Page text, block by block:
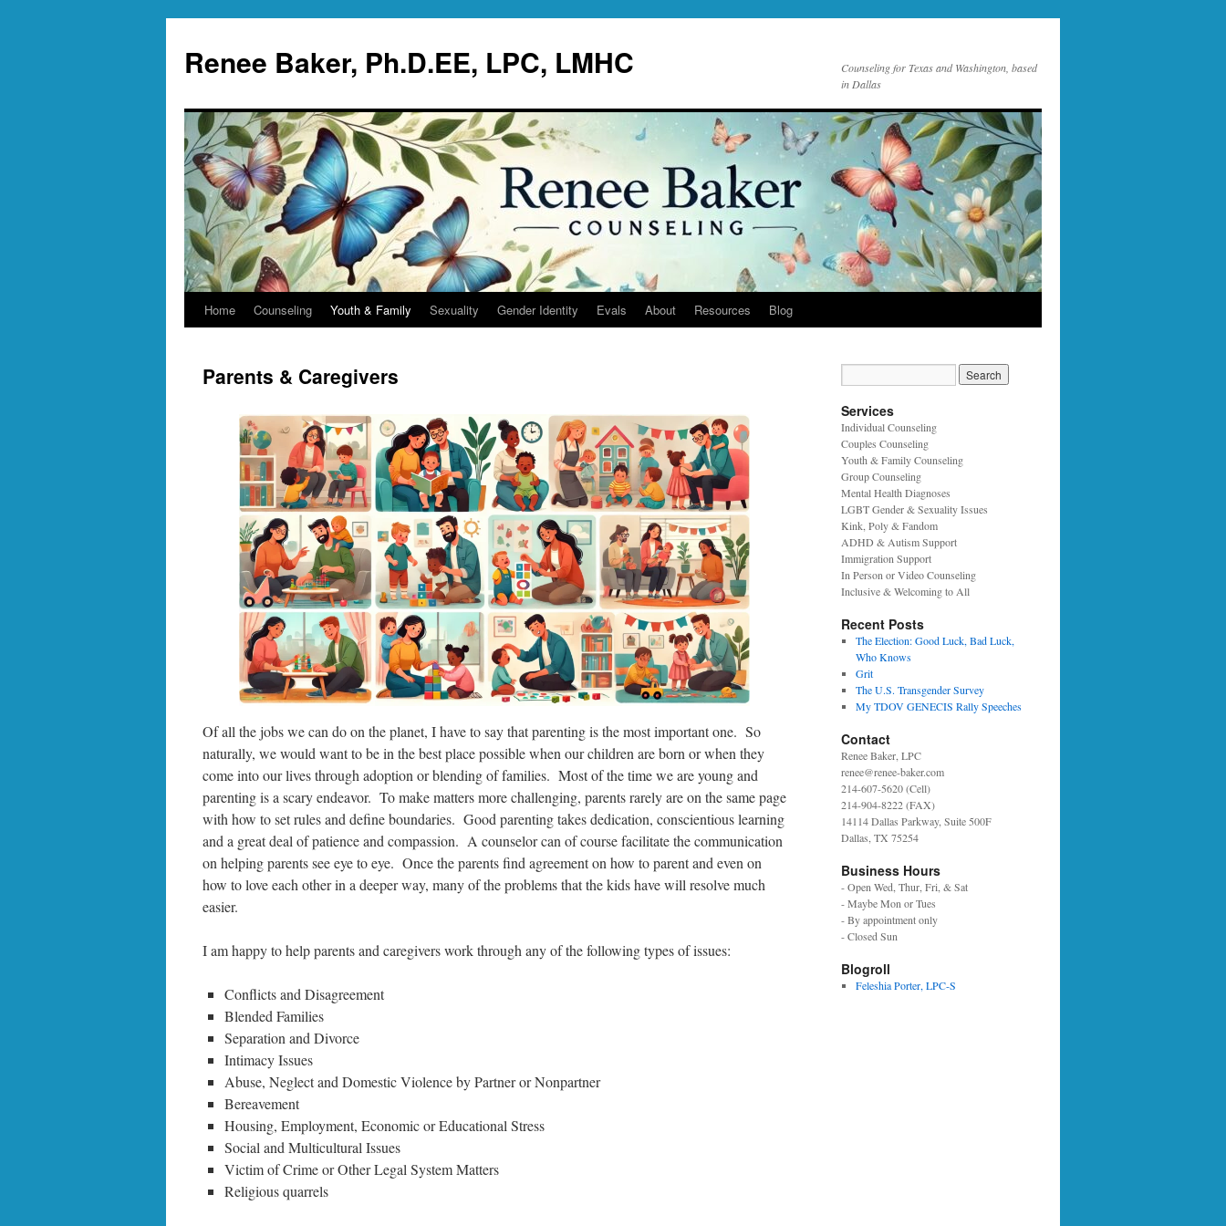
content
Renee Baker, Ph.D.EE, LPC, LMHC
Counseling for Texas and Washington, based
in Dallas
Home Counseling Youth & Family Sexuality Gender Identity Evals About Resources Blog
Parents & Caregivers
Of all the jobs we can do on the planet, I have to say that parenting is the most important one. So
naturally, we would want to be in the best place possible when our children are born or when they
come into our lives through adoption or blending of families. Most of the time we are young and
parenting is a scary endeavor. To make matters more challenging, parents rarely are on the same page
with how to set rules and define boundaries. Good parenting takes dedication, conscientious learning
and a great deal of patience and compassion. A counselor can of course facilitate the communication
on helping parents see eye to eye. Once the parents find agreement on how to parent and even on
how to love each other in a deeper way, many of the problems that the kids have will resolve much
easier.
I am happy to help parents and caregivers work through any of the following types of issues:
Conflicts and Disagreement
Blended Families
Separation and Divorce
Intimacy Issues
Abuse, Neglect and Domestic Violence by Partner or Nonpartner
Bereavement
Housing, Employment, Economic or Educational Stress
Social and Multicultural Issues
Victim of Crime or Other Legal System Matters
Religious quarrels
Services
Individual Counseling
Couples Counseling
Youth & Family Counseling
Group Counseling
Mental Health Diagnoses
LGBT Gender & Sexuality Issues
Kink, Poly & Fandom
ADHD & Autism Support
Immigration Support
In Person or Video Counseling
Inclusive & Welcoming to All
Recent Posts
The Election: Good Luck, Bad Luck,
Who Knows
Grit
The U.S. Transgender Survey
My TDOV GENECIS Rally Speeches
Contact
Renee Baker, LPC
renee@renee-baker.com
214-607-5620 (Cell)
214-904-8222 (FAX)
14114 Dallas Parkway, Suite 500F
Dallas, TX 75254
Business Hours
- Open Wed, Thur, Fri, & Sat
- Maybe Mon or Tues
- By appointment only
- Closed Sun
Blogroll
Feleshia Porter, LPC-S